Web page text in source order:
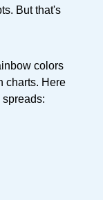
But that's
colors
charts. Here